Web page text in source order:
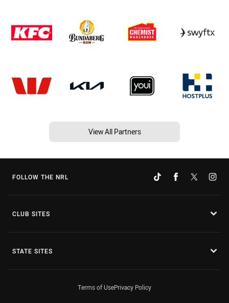
View All Partners
FOLLOW THE NRL
CLUB SITES
STATE SITES
Terms of UsePrivacy Policy